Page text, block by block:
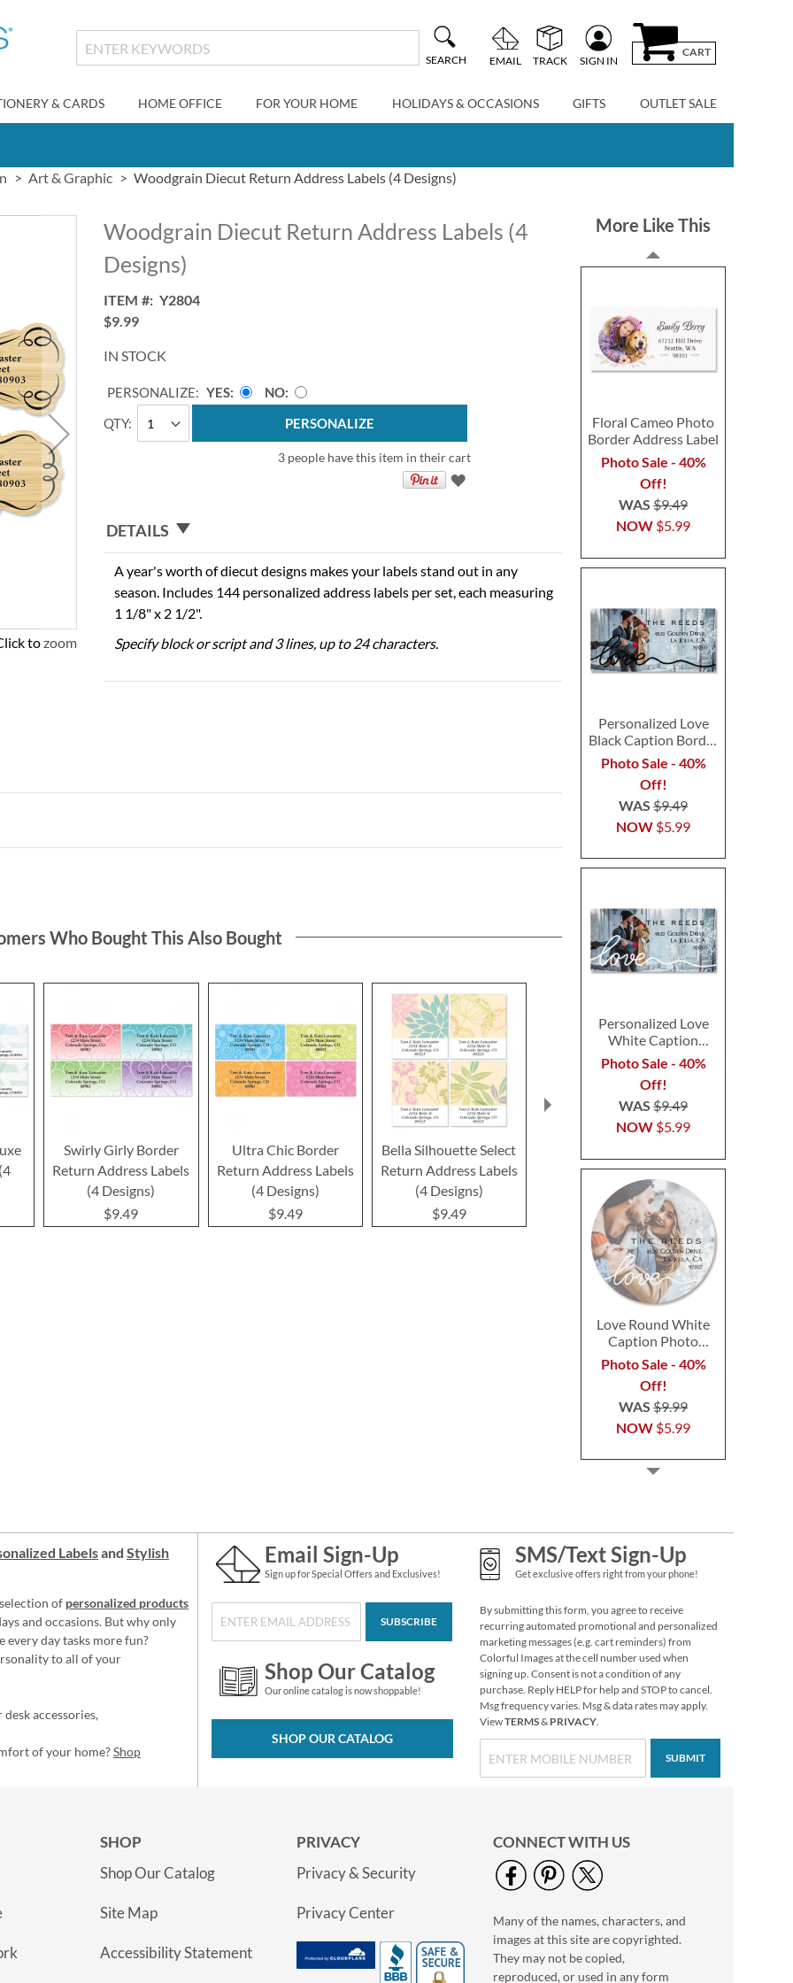
SEARCH EMAIL TRACK SIGN IN
CART
& CARDS HOME OFFICE FOR YOUR HOME HOLIDAYS & OCCASIONS GIFTS OUTLET SALE
Art & Graphic Woodgrain Diecut Return Address Labels (4 Designs)
to zoom
Woodgrain Diecut Return Address Labels (4
Designs)
ITEM
Y2804
$9.99
IN STOCK
QTY
PERSONALIZE: YES
NO
PERSONALIZE
3 people have this item in their cart
DETAILS
A year's worth of diecut designs makes your labels stand out in any
season. Includes 144 personalized address labels per set, each measuring
1 1/8" x 2 1/2".
Specify block or script and 3 lines, up to 24 characters.
More Like This
Floral Cameo Photo
Border Address Label
Photo Sale - 40%
Off!
NOW $5.99
WAS$9.49
Personalized Love
Black Caption Border
Photo Address Label
Photo Sale - 40%
Off!
NOW $5.99
WAS$9.49
Personalized Love
White Caption
Border Photo
Address Label
Photo Sale - 40%
Off!
NOW $5.99
WAS$9.49
Love Round White
Caption Photo
Address Label
Photo Sale - 40%
Off!
NOW $5.99
WAS$9.99
Christmas Twilight
Address Labels -
Festive Printable &
Self-Adhesive
$6.99
Floral Cameo Select
Photo Return
Address Label
Photo Sale - 40%
Who Bought This Also Bought
Swirly Girly Border
Return Address Labels
(4 Designs)
$9.49
Ultra Chic Border
Return Address Labels
(4 Designs)
$9.49
Bella Silhouette Select
Return Address Labels
(4 Designs)
$9.49
Address Labels (4
Designs)
$9.49
Labelsand Stylish
of personalized products
and occasions. But why only
every day tasks more fun?
to all of your
accessories,
of your home?Shop
Email Sign-Up
Sign up for Special Offers and Exclusives!
SUBSCRIBE
Shop Our Catalog
Our online catalog is now shoppable!
SHOP OUR CATALOG
SMS/Text Sign-Up
Get exclusive offers right from your phone!
By submitting this form, you agree to receive
recurring automated promotional and personalized
marketing messages (e.g. cart reminders) from
Colorful Images at the cell number used when
signing up. Consent is not a condition of any
purchase. Reply HELP for help and STOP to cancel.
Msg frequency varies. Msg & data rates may apply.
ViewTERMS& PRIVACY.
SUBMIT
SHOP
Shop Our Catalog
Site Map
Accessibility Statement
PRIVACY
Privacy & Security
Privacy Center
CONNECT WITH US
Many of the names, characters, and
images at this site are copyrighted.
They may not be copied,
reproduced, or used in any form